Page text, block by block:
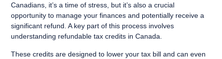
Canadians, it’s a time of stress, but it’s also a crucial
opportunity to manage your finances and potentially receive a
significant refund. A key part of this process involves
understanding refundable tax credits in Canada.
These credits are designed to lower your tax bill and can even